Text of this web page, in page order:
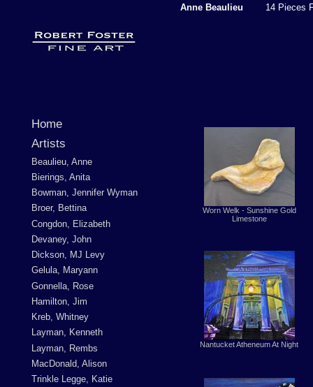
Home
Artists
Beaulieu, Anne
Bierings, Anita
Bowman, Jennifer Wyman
Broer, Bettina
Congdon, Elizabeth
Devaney, John
Dickson, MJ Levy
Gelula, Maryann
Gonnella, Rose
Hamilton, Jim
Kreb, Whitney
Layman, Kenneth
Layman, Rembs
MacDonald, Alison
Trinkle Legge, Katie
Anne Beaulieu 14 Pieces
Worn Welk - Sunshine Gold
Limestone
Nantucket Atheneum At Night